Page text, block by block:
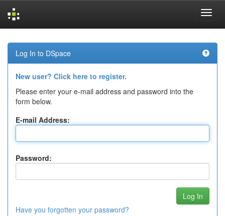
navigation
Log In to DSpace
New user? Click here to register.
Please enter your e-mail address and password into the
form below.
E-mail Address:
Password:
Have you forgotten your password?